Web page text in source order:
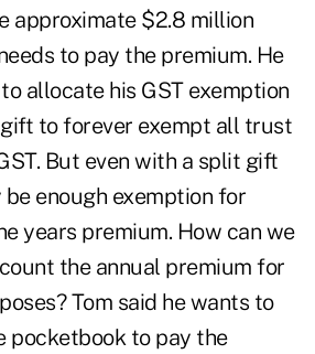
approximate $2.8 million
to pay the premium. He
allocate his GST exemption
to forever exempt all trust
But even with a split gift
enough exemption for
years premium. How can we
the annual premium for
Tom said he wants to
pocketbook to pay the